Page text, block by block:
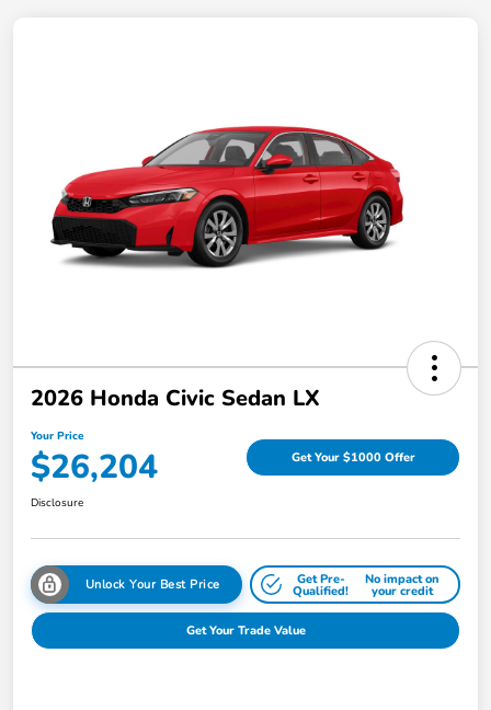
2026 Honda Civic Sedan LX
Your Price
$26,204 Get Your $1000 Offer
Disclosure
Unlock Your Best Price Get Pre-
Qualified!
No impact on
your credit
Get Your Trade Value